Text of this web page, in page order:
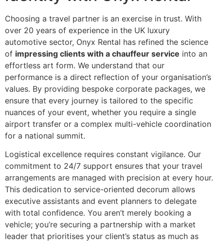
Choosing a travel partner is an exercise in trust. With
over 20 years of experience in the UK luxury
automotive sector, Onyx Rental has refined the science
of impressing clients with a chauffeur service into an
effortless art form. We understand that our
performance is a direct reflection of your organisation’s
values. By providing bespoke corporate packages, we
ensure that every journey is tailored to the specific
nuances of your event, whether you require a single
airport transfer or a complex multi-vehicle coordination
for a national summit.
Logistical excellence requires constant vigilance. Our
commitment to 24/7 support ensures that your travel
arrangements are managed with precision at every hour.
This dedication to service-oriented decorum allows
executive assistants and event planners to delegate
with total confidence. You aren’t merely booking a
vehicle; you’re securing a partnership with a market
leader that prioritises your client’s status as much as